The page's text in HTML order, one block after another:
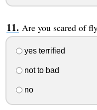
Are you scared of
yes terrified
not to bad
no